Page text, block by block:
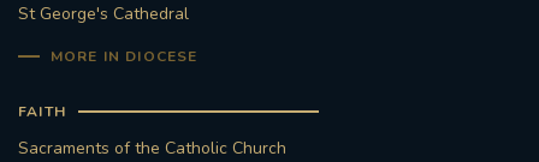
St George's Cathedral
MORE IN DIOCESE
FAITH
Sacraments of the Catholic Church